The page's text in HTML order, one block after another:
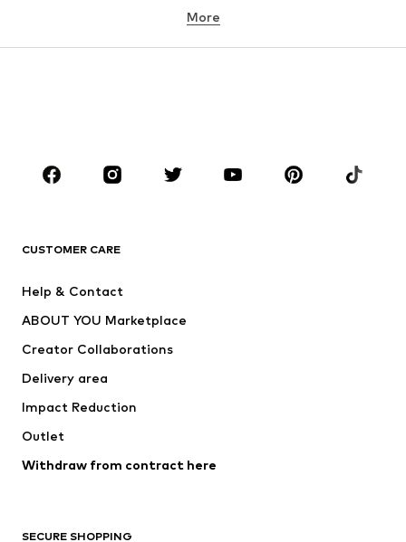
Underwear
Skirts
Blouses & tunics
Sportswear
Accessories
Jackets
Underwear
Coats
Swimwear
Blazers
Jumpsuits & playsuits
More
CUSTOMER CARE
Help & Contact
ABOUT YOU Marketplace
Creator Collaborations
Delivery area
Impact Reduction
Outlet
Withdraw from contract here
SECURE SHOPPING